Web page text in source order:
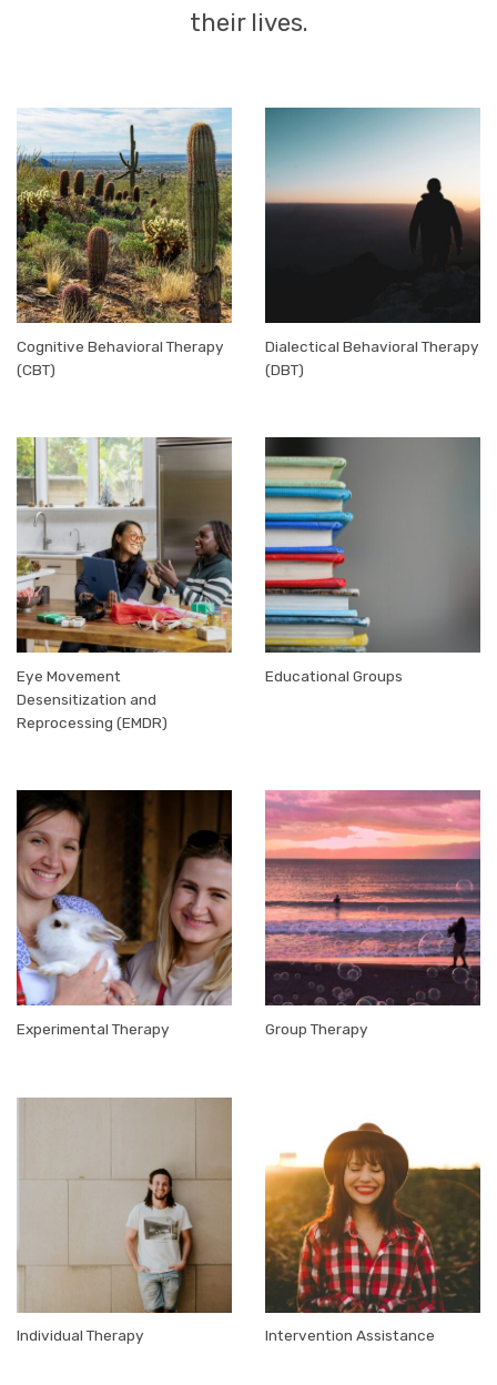
their lives.
Cognitive Behavioral Therapy
(CBT)
Dialectical Behavioral Therapy
(DBT)
Eye Movement
Desensitization and
Reprocessing (EMDR)
Educational Groups
Experimental Therapy Group Therapy
Individual Therapy Intervention Assistance